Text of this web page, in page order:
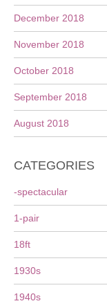
December 2018
November 2018
October 2018
September 2018
August 2018
CATEGORIES
-spectacular
1-pair
18ft
1930s
1940s